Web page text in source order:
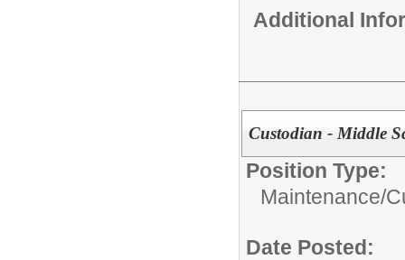
Additional
Custodian - Middle
Position Type:
Maintenance/
Date Posted: